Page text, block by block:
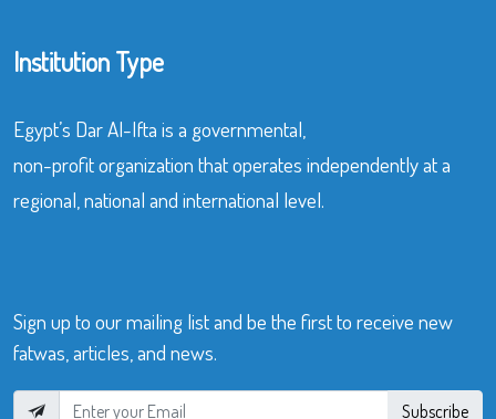
Institution Type
Egypt’s Dar Al-Ifta is a governmental,
non-profit organization that operates independently at a
regional, national and international level.
Sign up to our mailing list and be the first to receive new
fatwas, articles, and news.
Subscribe